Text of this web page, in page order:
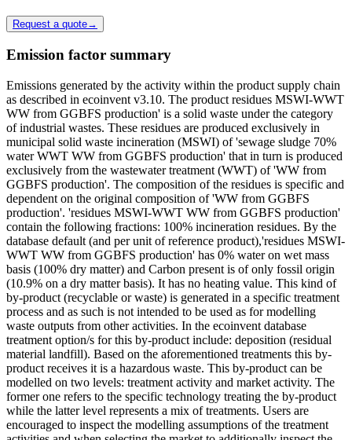
Request a quote→
Emission factor summary
Emissions generated by the activity within the product supply chain
as described in ecoinvent v3.10. The product residues MSWI-WWT
WW from GGBFS production' is a solid waste under the category
of industrial wastes. These residues are produced exclusively in
municipal solid waste incineration (MSWI) of 'sewage sludge 70%
water WWT WW from GGBFS production' that in turn is produced
exclusively from the wastewater treatment (WWT) of 'WW from
GGBFS production'. The composition of the residues is specific and
dependent on the original composition of 'WW from GGBFS
production'. 'residues MSWI-WWT WW from GGBFS production'
contain the following fractions: 100% incineration residues. By the
database default (and per unit of reference product),'residues MSWI-
WWT WW from GGBFS production' has 0% water on wet mass
basis (100% dry matter) and Carbon present is of only fossil origin
(10.9% on a dry matter basis). It has no heating value. This kind of
by-product (recyclable or waste) is generated in a specific treatment
process and as such is not intended to be used as for modelling
waste outputs from other activities. In the ecoinvent database
treatment option/s for this by-product include: deposition (residual
material landfill). Based on the aforementioned treatments this by-
product receives it is a hazardous waste. This by-product can be
modelled on two levels: treatment activity and market activity. The
former one refers to the specific technology treating the by-product
while the latter level represents a mix of treatments. Users are
encouraged to inspect the modelling assumptions of the treatment